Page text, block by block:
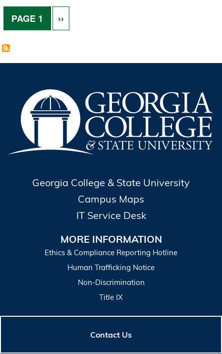
Pagination
PAGE 1 NEXT PAGE
››
Georgia College & State University
Campus Maps
IT Service Desk
MORE INFORMATION
Ethics & Compliance Reporting Hotline
Human Trafficking Notice
Non-Discrimination
Title IX
Contact Us